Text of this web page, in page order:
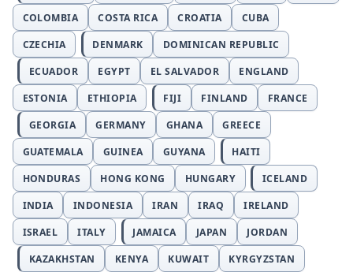
COLOMBIA
COSTA RICA CROATIA
CUBA
CZECHIA
DENMARK
DOMINICAN REPUBLIC
ECUADOR
EGYPT EL SALVADOR
ENGLAND
ESTONIA
ETHIOPIA FIJI FINLAND
FRANCE
GEORGIA
GERMANY GHANA
GREECE
GUATEMALA
GUINEA GUYANA
HAITI
HONDURAS
HONG KONG HUNGARY
ICELAND
INDIA
INDONESIA IRAN IRAQ
IRELAND
ISRAEL
ITALY JAMAICA JAPAN
JORDAN
KAZAKHSTAN
KENYA KUWAIT
KYRGYZSTAN